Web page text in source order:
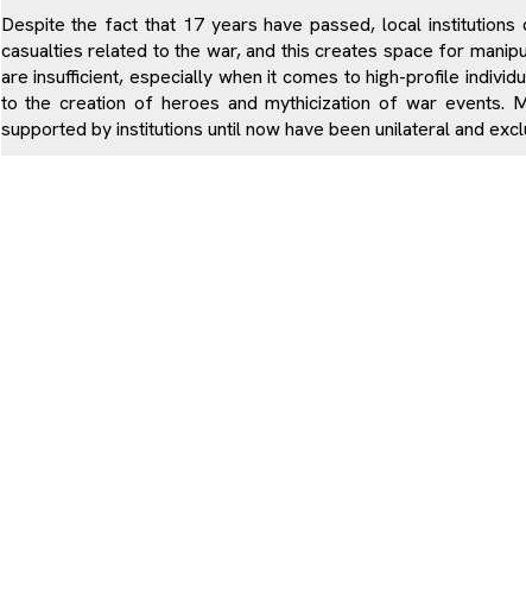
Despite the fact that 17 years have passed, local
casualties related to the war, and this creates space for
are insufficient, especially when it comes to high-profile
to the creation of heroes and mythicization of war events.
supported by institutions until now have been unilateral and